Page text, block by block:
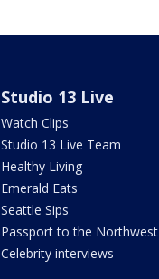
Studio 13 Live
Watch Clips
Studio 13 Live Team
Healthy Living
Emerald Eats
Seattle Sips
Passport to the Northwest
Celebrity interviews